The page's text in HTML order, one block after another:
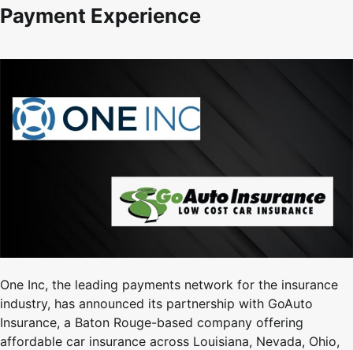
Payment Experience
One Inc, the leading payments network for the insurance
industry, has announced its partnership with GoAuto
Insurance, a Baton Rouge-based company offering
affordable car insurance across Louisiana, Nevada, Ohio,